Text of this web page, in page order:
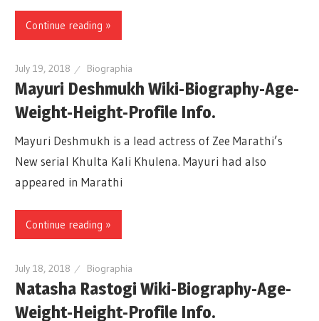
Continue reading »
July 19, 2018 Biographia
Mayuri Deshmukh Wiki-Biography-Age-
Weight-Height-Profile Info.
Mayuri Deshmukh is a lead actress of Zee Marathi’s
New serial Khulta Kali Khulena. Mayuri had also
appeared in Marathi
Continue reading »
July 18, 2018 Biographia
Natasha Rastogi Wiki-Biography-Age-
Weight-Height-Profile Info.